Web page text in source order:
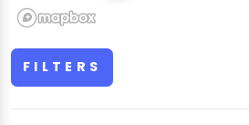
FILTERS